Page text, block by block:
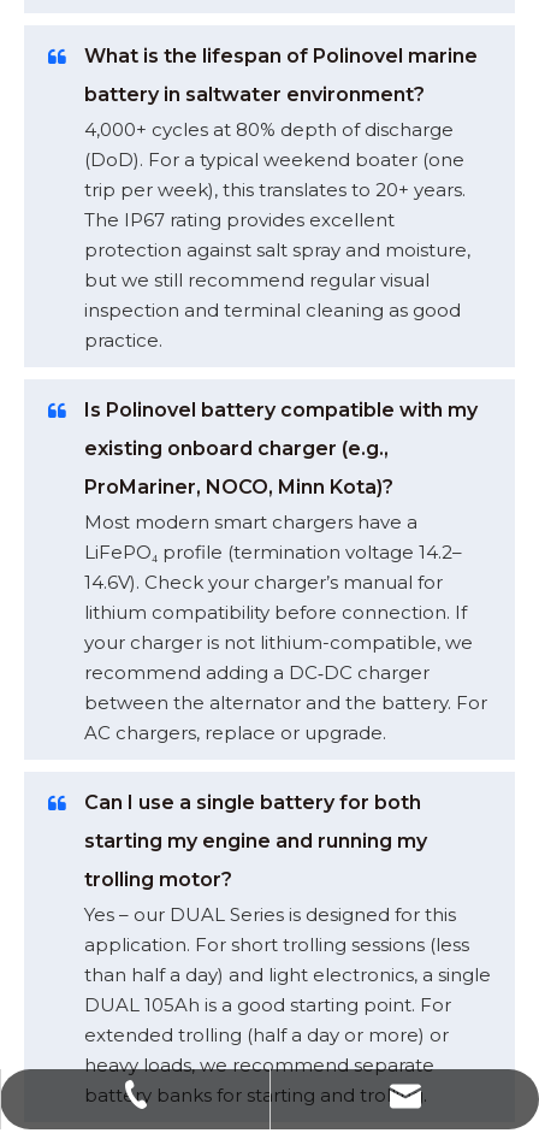
What is the lifespan of Polinovel marine
battery in saltwater environment?
4,000+ cycles at 80% depth of discharge
(DoD). For a typical weekend boater (one
trip per week), this translates to 20+ years.
The IP67 rating provides excellent
protection against salt spray and moisture,
but we still recommend regular visual
inspection and terminal cleaning as good
practice.
Is Polinovel battery compatible with my
existing onboard charger (e.g.,
ProMariner, NOCO, Minn Kota)?
Most modern smart chargers have a
LiFePO₄ profile (termination voltage 14.2–
14.6V). Check your charger’s manual for
lithium compatibility before connection. If
your charger is not lithium-compatible, we
recommend adding a DC‑DC charger
between the alternator and the battery. For
AC chargers, replace or upgrade.
Can I use a single battery for both
starting my engine and running my
trolling motor?
Yes – our DUAL Series is designed for this
application. For short trolling sessions (less
than half a day) and light electronics, a single
DUAL 105Ah is a good starting point. For
extended trolling (half a day or more) or
heavy loads, we recommend separate
battery banks for starting and trolling.
+86-755-28906569
sales@polinovel.com